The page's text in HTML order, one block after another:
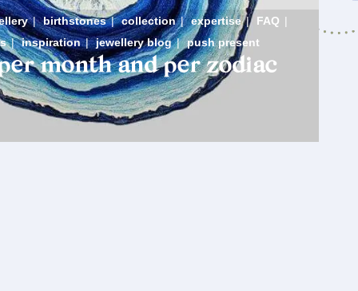
| birthstones | collection | expertise | FAQ |
| inspiration | jewellery blog | push present
month and per zodiac